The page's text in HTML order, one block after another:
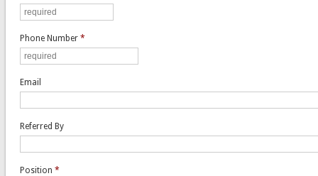
Phone Number *
Email
Referred By
Position *